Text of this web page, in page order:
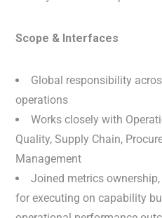
Scope & Interfaces
Global responsibility
operations
Works closely with
Quality, Supply Chain,
Management
Joined metrics
for executing on capability